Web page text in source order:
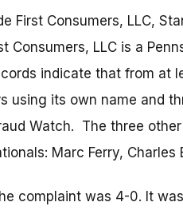
First Consumers, LLC,
Consumers, LLC is a
indicate that from at
using its own name and
Watch. The three
Marc Ferry, Charles
complaint was 4-0. It